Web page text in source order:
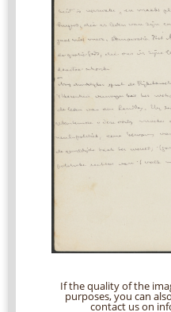
If the quality of the
purposes, you can
contact us on